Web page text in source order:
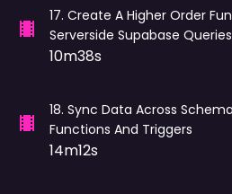
17. Create A Higher Order
Serverside Supabase Queries
10m38s
18. Sync Data Across
Functions And Triggers
14m12s